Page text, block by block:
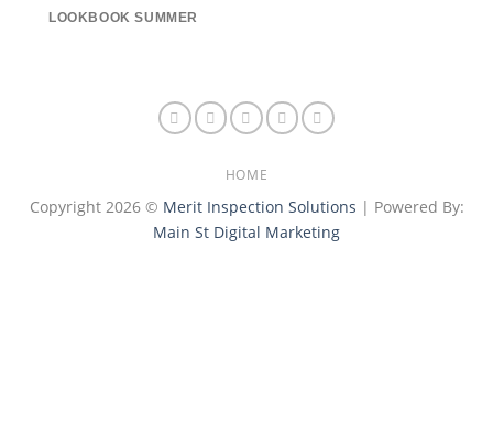
LOOKBOOK SUMMER
HOME
Copyright 2026 © Merit Inspection Solutions | Powered By:
Main St Digital Marketing